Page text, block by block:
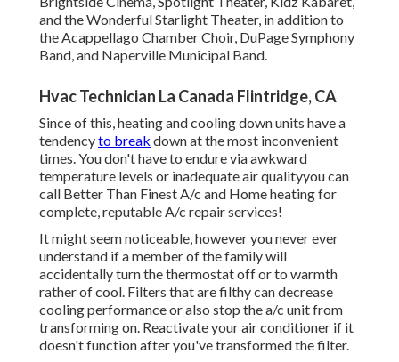
and the Wonderful Starlight Theater, in addition to
the Acappellago Chamber Choir, DuPage Symphony
Band, and Naperville Municipal Band.
Hvac Technician La Canada Flintridge, CA
Since of this, heating and cooling down units have a
tendencyto break down at the most inconvenient
times. You don't have to endure via awkward
temperature levels or inadequate air qualityyou can
call Better Than Finest A/c and Home heating for
complete, reputable A/c repair services!
It might seem noticeable, however you never ever
understand if a member of the family will
accidentally turn the thermostat off or to warmth
rather of cool. Filters that are filthy can decrease
cooling performance or also stop the a/c unit from
transforming on. Reactivate your air conditioner if it
doesn't function after you've transformed the filter.